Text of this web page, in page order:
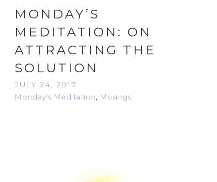
MONDAY’S
MEDITATION: ON
ATTRACTING THE
SOLUTION
JULY 24, 2017
Monday’s Meditation, Musings